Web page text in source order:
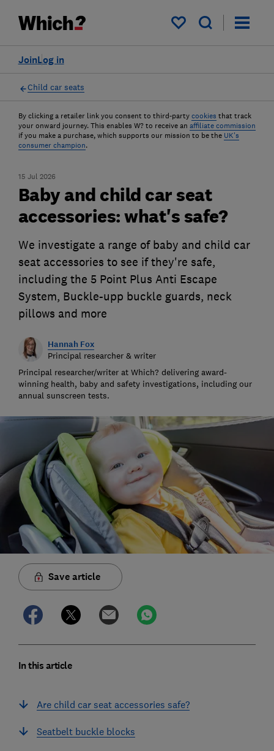
My saved items
Log in
Join
Child car seats
By clicking a retailer link you consent to third-party cookies that track
your onward journey. This enables W? to receive an affiliate commission
if you make a purchase, which supports our mission to be the UK's
consumer champion.
15 Jul 2026
Baby and child car seat
accessories: what's safe?
We investigate a range of baby and child car
seat accessories to see if they're safe,
including the 5 Point Plus Anti Escape
System, Buckle-upp buckle guards, neck
pillows and more
Hannah Fox
Principal researcher & writer
Principal researcher/writer at Which? delivering award-
winning health, baby and safety investigations, including our
annual sunscreen tests.
Save article
In this article
Are child car seat accessories safe?
Seatbelt buckle blocks